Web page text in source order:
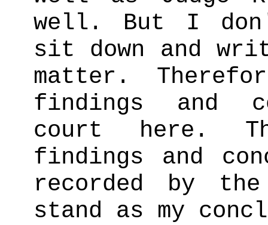
well. But I
sit down and
matter.
findings and
court here.
findings and
recorded by
stand as my